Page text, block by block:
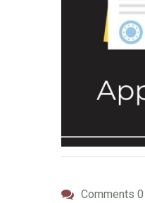
Comments 0